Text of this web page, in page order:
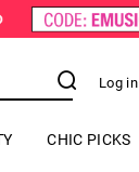
Log in
CHIC PICKS